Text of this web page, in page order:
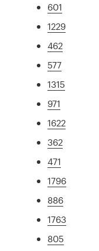
601
1229
462
577
1315
971
1622
362
471
1796
886
1763
805